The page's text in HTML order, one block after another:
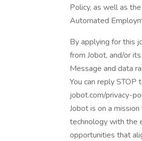
Policy, as well as
Automated
By applying for this
from Jobot, and/or
Message and data
You can reply STOP
jobot.com/privacy-
Jobot is on a
technology with the
opportunities that